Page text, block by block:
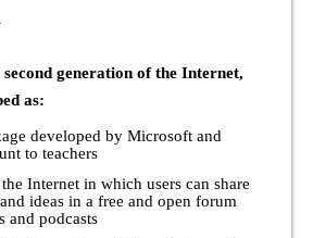
second generation of the Internet,
as:
developed by Microsoft and
to teachers
Internet in which users can share
ideas in a free and open forum
and podcasts